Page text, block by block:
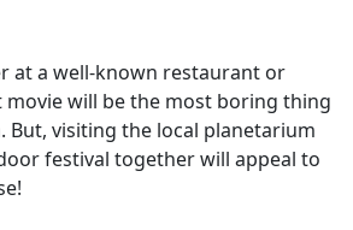
at a well-known restaurant or
will be the most boring thing
But, visiting the local planetarium
festival together will appeal to